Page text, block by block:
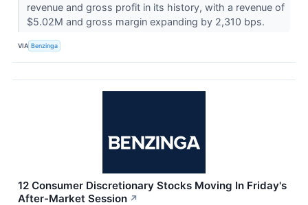
revenue and gross profit in its history, with a revenue of
$5.02M and gross margin expanding by 2,310 bps.
VIA Benzinga
12 Consumer Discretionary Stocks Moving In Friday's
After-Market Session ↗